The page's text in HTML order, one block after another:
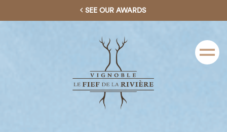
SEE OUR AWARDS
Menu